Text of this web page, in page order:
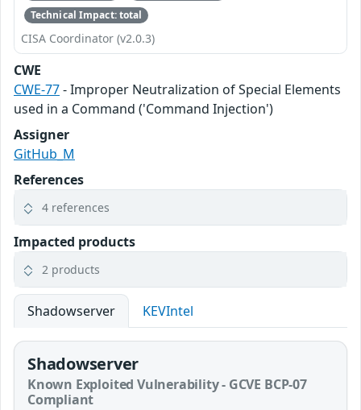
Technical Impact: total
CISA Coordinator (v2.0.3)
CWE
CWE-77- Improper Neutralization of Special Elements
used in a Command ('Command Injection')
Assigner
GitHub_M
References
4 references
Impacted products
2 products
Shadowserver KEVIntel
Shadowserver
Known Exploited Vulnerability - GCVE BCP-07
Compliant